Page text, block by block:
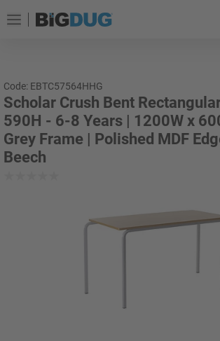
Code: EBTC57564HHG
Scholar Crush Bent
590H - 6-8 Years | 1200W x
Grey Frame | Polished MDF
Beech